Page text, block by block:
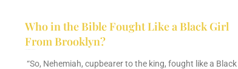
Who in the Bible Fought Like a Black Girl
From Brooklyn?
“So, Nehemiah, cupbearer to the king, fought like a Black